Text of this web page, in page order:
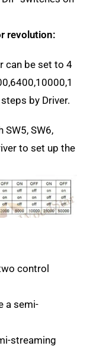
revolution:
can be set to 4
by Driver.
SW6,
to set up the
control
a semi-
streaming